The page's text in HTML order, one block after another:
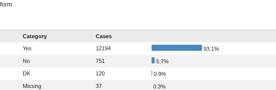
Category
Cases
Yes 12194
93.1%
No 751
5.7%
DK 120
0.9%
Missing 37
0.3%